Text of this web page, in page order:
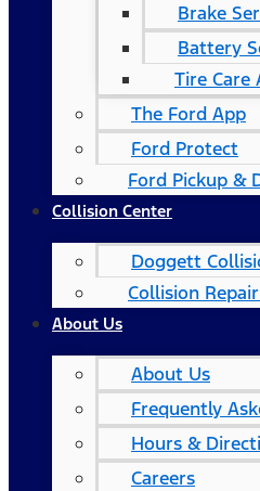
Brake
Battery
Tire Care
The Ford App
Ford Protect
Ford Pickup &
Collision Center
Doggett
Collision
About Us
About Us
Frequently
Hours &
Careers